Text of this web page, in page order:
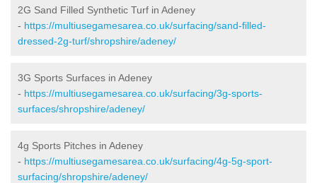
2G Sand Filled Synthetic Turf in Adeney
- https://multiusegamesarea.co.uk/surfacing/sand-filled-
dressed-2g-turf/shropshire/adeney/
3G Sports Surfaces in Adeney
- https://multiusegamesarea.co.uk/surfacing/3g-sports-
surfaces/shropshire/adeney/
4g Sports Pitches in Adeney
- https://multiusegamesarea.co.uk/surfacing/4g-5g-sport-
surfacing/shropshire/adeney/